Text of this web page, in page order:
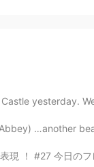
yesterday.
…another
今日のフレーズ